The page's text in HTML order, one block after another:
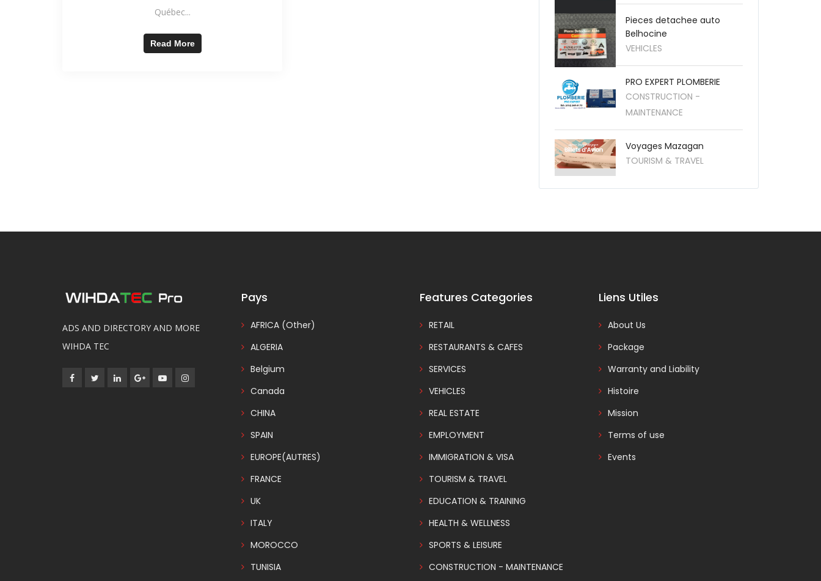
Québec...
Read More
Pieces detachee auto
Belhocine
VEHICLES
PRO EXPERT PLOMBERIE
CONSTRUCTION -
MAINTENANCE
Voyages Mazagan
TOURISM & TRAVEL
ADS AND DIRECTORY AND MORE
WIHDA TEC
Pays
AFRICA (Other)
ALGERIA
Belgium
Canada
CHINA
SPAIN
EUROPE(AUTRES)
FRANCE
UK
ITALY
MOROCCO
TUNISIA
Features Categories
RETAIL
RESTAURANTS & CAFES
SERVICES
VEHICLES
REAL ESTATE
EMPLOYMENT
IMMIGRATION & VISA
TOURISM & TRAVEL
EDUCATION & TRAINING
HEALTH & WELLNESS
SPORTS & LEISURE
CONSTRUCTION - MAINTENANCE
Liens Utiles
About Us
Package
Warranty and Liability
Histoire
Mission
Terms of use
Events